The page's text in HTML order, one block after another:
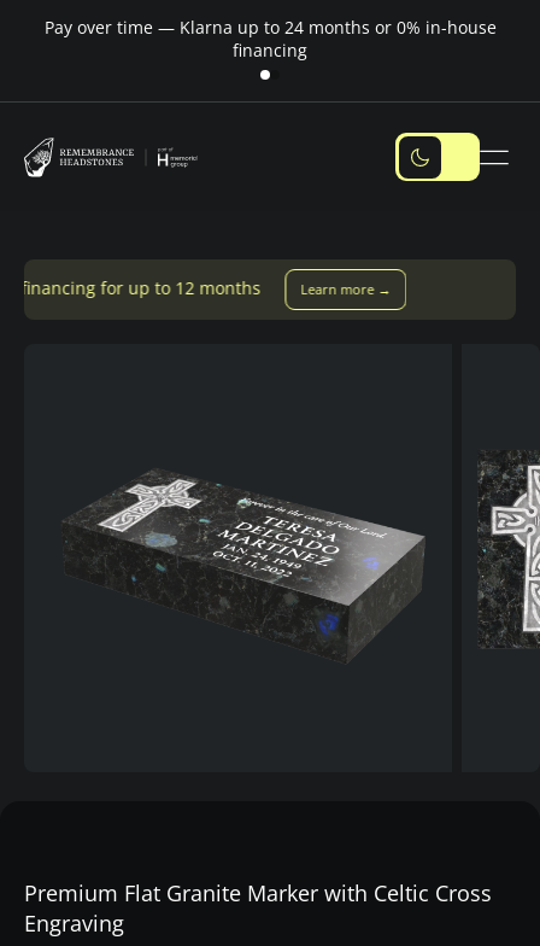
Pay over time — Klarna up to 24 months or 0% in-house
financing
to 12 months Learn more →
Premium Flat Granite Marker with Celtic Cross
Engraving